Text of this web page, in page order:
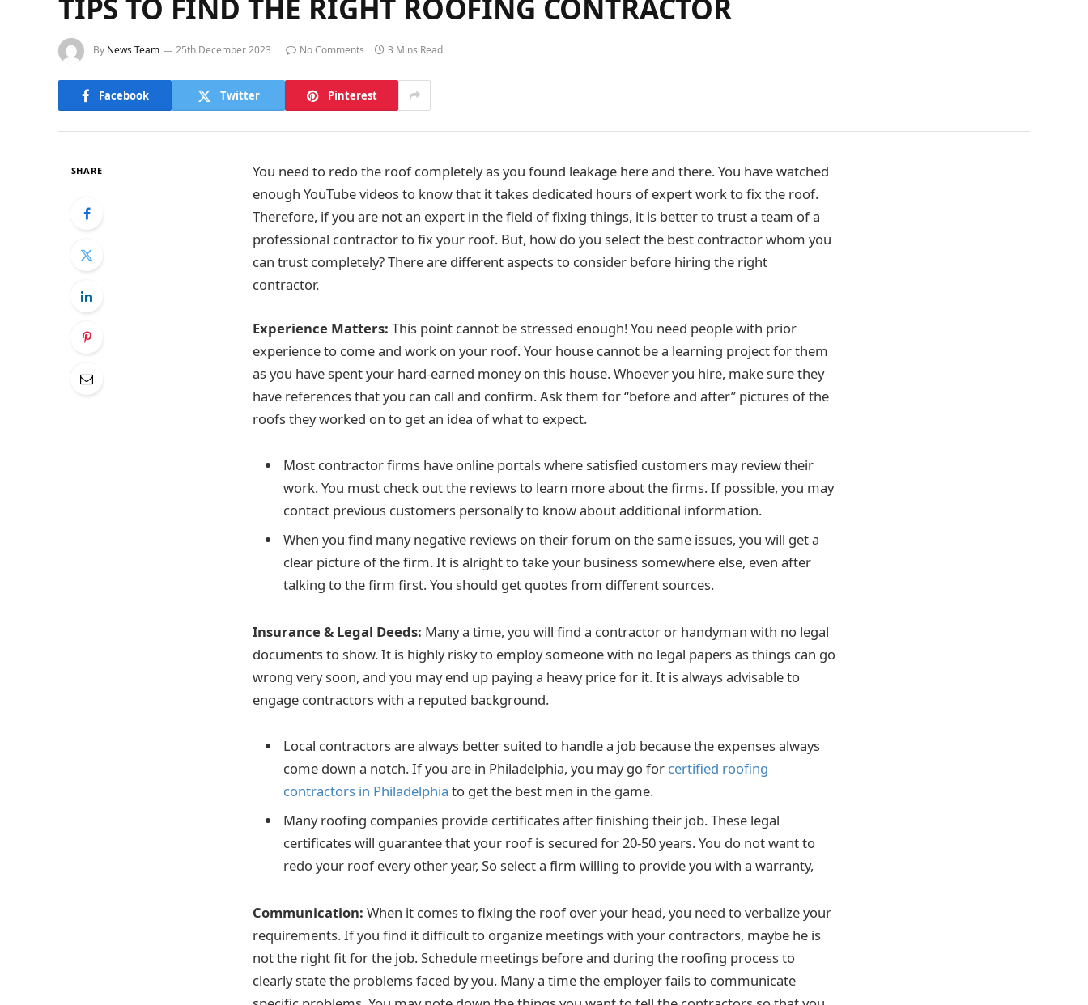
TIPS TO FIND THE RIGHT ROOFING CONTRACTOR
By News Team 25th December 2023 No Comments 3 Mins Read
Facebook Twitter Pinterest
SHARE
You need to redo the roof completely as you found leakage here and there. You have watched
enough YouTube videos to know that it takes dedicated hours of expert work to fix the roof.
Therefore, if you are not an expert in the field of fixing things, it is better to trust a team of a
professional contractor to fix your roof. But, how do you select the best contractor whom you
can trust completely? There are different aspects to consider before hiring the right
contractor.
Experience Matters: This point cannot be stressed enough! You need people with prior
experience to come and work on your roof. Your house cannot be a learning project for them
as you have spent your hard-earned money on this house. Whoever you hire, make sure they
have references that you can call and confirm. Ask them for “before and after” pictures of the
roofs they worked on to get an idea of what to expect.
Most contractor firms have online portals where satisfied customers may review their
work. You must check out the reviews to learn more about the firms. If possible, you may
contact previous customers personally to know about additional information.
When you find many negative reviews on their forum on the same issues, you will get a
clear picture of the firm. It is alright to take your business somewhere else, even after
talking to the firm first. You should get quotes from different sources.
Insurance & Legal Deeds: Many a time, you will find a contractor or handyman with no legal
documents to show. It is highly risky to employ someone with no legal papers as things can go
wrong very soon, and you may end up paying a heavy price for it. It is always advisable to
engage contractors with a reputed background.
Local contractors are always better suited to handle a job because the expenses always
come down a notch. If you are in Philadelphia, you may go for certified roofing
contractors in Philadelphia to get the best men in the game.
Many roofing companies provide certificates after finishing their job. These legal
certificates will guarantee that your roof is secured for 20-50 years. You do not want to
redo your roof every other year, So select a firm willing to provide you with a warranty,
Communication: When it comes to fixing the roof over your head, you need to verbalize your
requirements. If you find it difficult to organize meetings with your contractors, maybe he is
not the right fit for the job. Schedule meetings before and during the roofing process to
clearly state the problems faced by you. Many a time the employer fails to communicate